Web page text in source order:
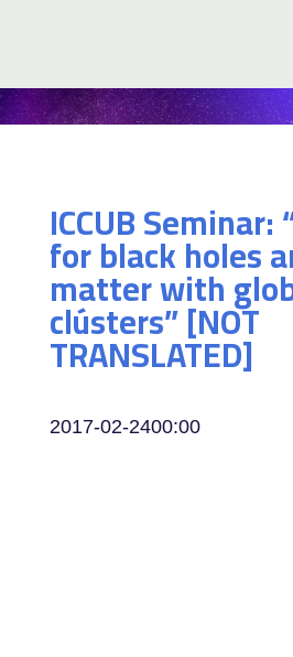
ICCUB
for black holes
matter with
clústers” [NOT
TRANSLATED]
2017-02-2400:00